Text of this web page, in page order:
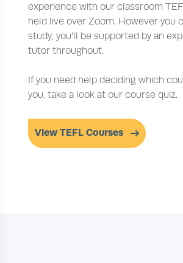
experience with our classroom
held live over Zoom. However you
study, you’ll be supported by an
tutor throughout.
If you need help deciding which
you, take a look at our course quiz.
View TEFL Courses